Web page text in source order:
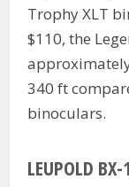
Trophy XLT
$110, the
340 ft
binoculars.
LEUPOLD